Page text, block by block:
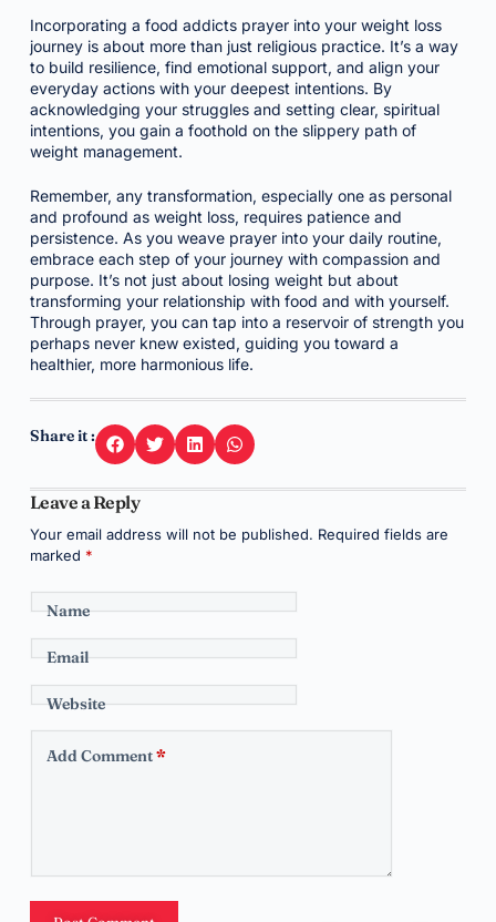
Incorporating a food addicts prayer into your weight loss
journey is about more than just religious practice. It’s a way
to build resilience, find emotional support, and align your
everyday actions with your deepest intentions. By
acknowledging your struggles and setting clear, spiritual
intentions, you gain a foothold on the slippery path of
weight management.
Remember, any transformation, especially one as personal
and profound as weight loss, requires patience and
persistence. As you weave prayer into your daily routine,
embrace each step of your journey with compassion and
purpose. It’s not just about losing weight but about
transforming your relationship with food and with yourself.
Through prayer, you can tap into a reservoir of strength you
perhaps never knew existed, guiding you toward a
healthier, more harmonious life.
Share it :
Leave a Reply
Your email address will not be published. Required fields are
marked *
Name
Email
Website
Add Comment*